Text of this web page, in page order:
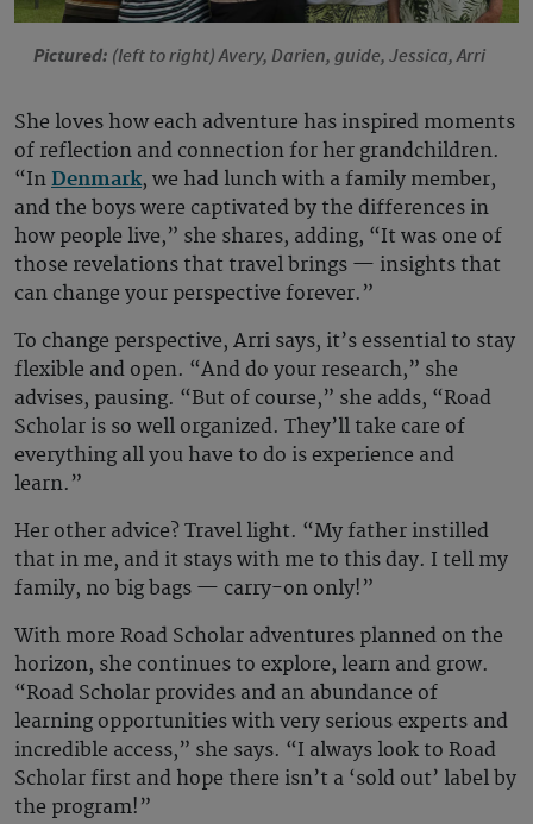
Pictured: (left to right)Avery, Darien, guide, Jessica, Arri
She loves how each adventure has inspired moments
of reflection and connection for her grandchildren.
“In Denmark, we had lunch with a family member,
and the boys were captivated by the differences in
how people live,” she shares, adding, “It was one of
those revelations that travel brings — insights that
can change your perspective forever.”
To change perspective, Arri says, it’s essential to stay
flexible and open. “And do your research,” she
advises, pausing. “But of course,” she adds, “Road
Scholar is so well organized. They’ll take care of
everything all you have to do is experience and
learn.”
Her other advice? Travel light. “My father instilled
that in me, and it stays with me to this day. I tell my
family, no big bags — carry-on only!”
With more Road Scholar adventures planned on the
horizon, she continues to explore, learn and grow.
“Road Scholar provides and an abundance of
learning opportunities with very serious experts and
incredible access,” she says. “I always look to Road
Scholar first and hope there isn’t a ‘sold out’ label by
the program!”